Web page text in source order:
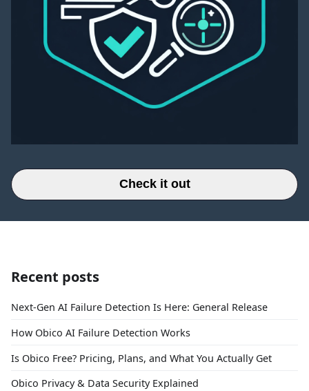
Check it out
Recent posts
Next-Gen AI Failure Detection Is Here: General Release
How Obico AI Failure Detection Works
Is Obico Free? Pricing, Plans, and What You Actually Get
Obico Privacy & Data Security Explained